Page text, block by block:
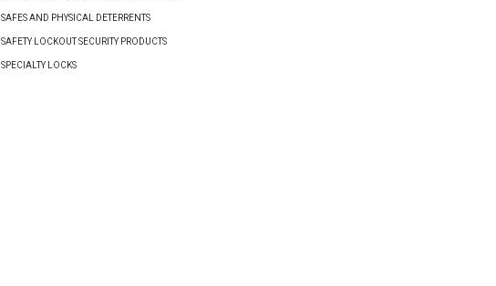
SAFES AND PHYSICAL DETERRENTS
SAFETY LOCKOUT SECURITY PRODUCTS
SPECIALTY LOCKS